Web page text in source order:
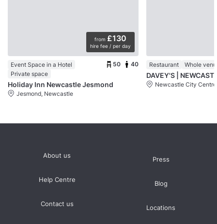
from £130
hire fee / per day
Event Space in a Hotel
Private space
50 40
Holiday Inn Newcastle Jesmond
Jesmond, Newcastle
Restaurant Whole
DAVEY'S |
Newcastle City Centre
About us
Help Centre
Contact us
Press
Blog
Locations